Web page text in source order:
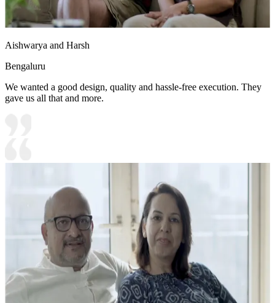
Aishwarya and Harsh
Bengaluru
We wanted a good design, quality and hassle-free execution. They
gave us all that and more.